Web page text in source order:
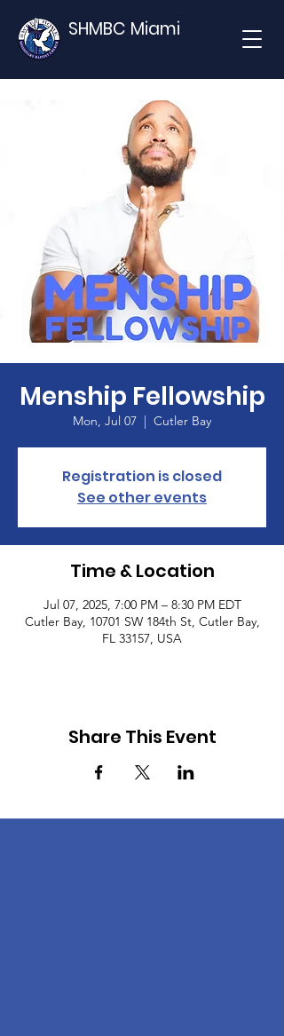
SHMBC Miami
Menship Fellowship
Mon, Jul 07
  |
Cutler Bay
Registration is closed
See other events
Time & Location
Jul 07, 2025, 7:00 PM – 8:30 PM EDT
Cutler Bay, 10701 SW 184th St, Cutler Bay,
FL 33157, USA
Share This Event